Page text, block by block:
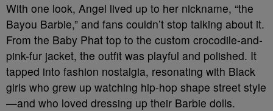
With one look, Angel lived up to her nickname, “the
Bayou Barbie,” and fans couldn’t stop talking about it.
From the Baby Phat top to the custom crocodile-and-
pink-fur jacket, the outfit was playful and polished. It
tapped into fashion nostalgia, resonating with Black
girls who grew up watching hip-hop shape street style
—and who loved dressing up their Barbie dolls.